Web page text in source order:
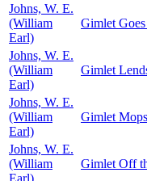
Johns, W. E.
(William
Earl)
Gimlet
Johns, W. E.
(William
Earl)
Gimlet
Johns, W. E.
(William
Earl)
Gimlet
Johns, W. E.
(William
Earl)
Gimlet Off